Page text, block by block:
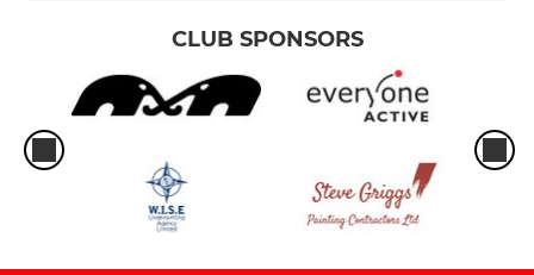
CLUB SPONSORS